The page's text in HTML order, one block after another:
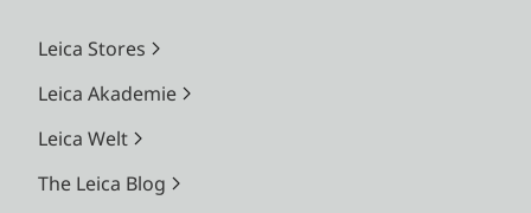
Leica Stores
Leica Akademie
Leica Welt
The Leica Blog